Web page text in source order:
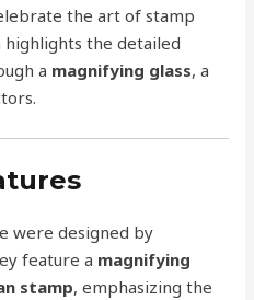
the art of stamp
the detailed
a magnifying glass, a
were designed by
feature a magnifying
stamp, emphasizing the